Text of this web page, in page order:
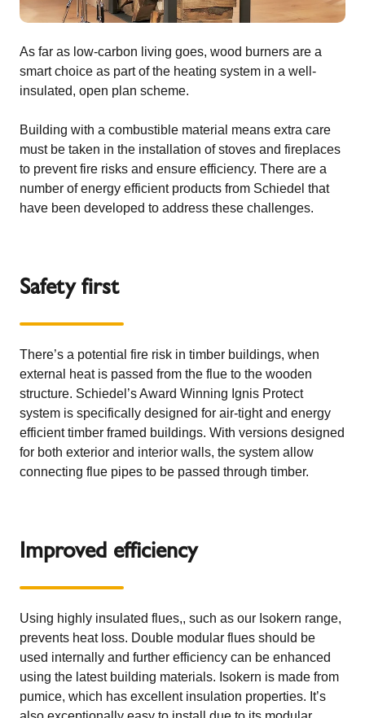
As far as low-carbon living goes, wood burners are a
smart choice as part of the heating system in a well-
insulated, open plan scheme.
Building with a combustible material means extra care
must be taken in the installation of stoves and fireplaces
to prevent fire risks and ensure efficiency. There are a
number of energy efficient products from Schiedel that
have been developed to address these challenges.
Safety first
There’s a potential fire risk in timber buildings, when
external heat is passed from the flue to the wooden
structure. Schiedel’s Award Winning Ignis Protect
system is specifically designed for air-tight and energy
efficient timber framed buildings. With versions designed
for both exterior and interior walls, the system allow
connecting flue pipes to be passed through timber.
Improved efficiency
Using highly insulated flues,, such as our Isokern range,
prevents heat loss. Double modular flues should be
used internally and further efficiency can be enhanced
using the latest building materials. Isokern is made from
pumice, which has excellent insulation properties. It’s